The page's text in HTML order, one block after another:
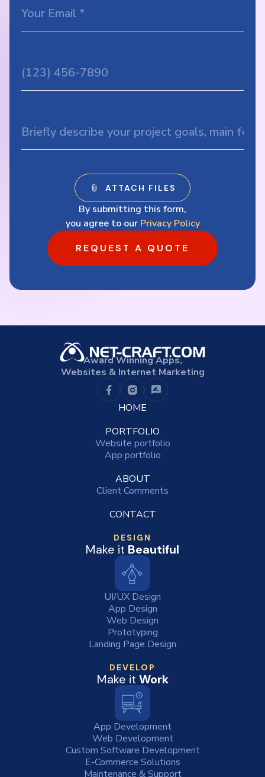
By submitting this form,
you agree to our Privacy Policy
REQUEST A QUOTE
Award Winning Apps,
Websites & Internet Marketing
HOME
PORTFOLIO
Website portfolio
App portfolio
ABOUT
Client Comments
CONTACT
DESIGN
Make it Beautiful
UI/UX Design
App Design
Web Design
Prototyping
Landing Page Design
DEVELOP
Make it Work
App Development
Web Development
Custom Software Development
E-Commerce Solutions
Maintenance & Support